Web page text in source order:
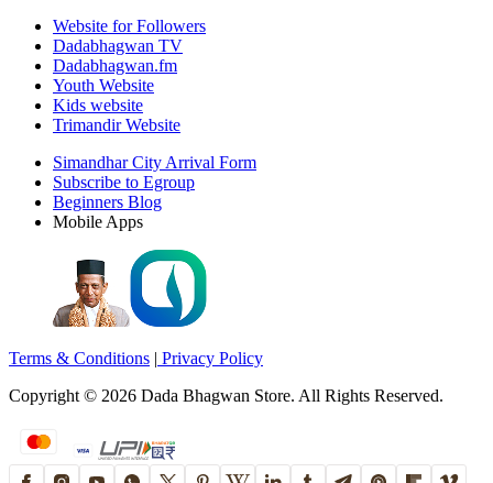
Website for Followers
Dadabhagwan TV
Dadabhagwan.fm
Youth Website
Kids website
Trimandir Website
Simandhar City Arrival Form
Subscribe to Egroup
Beginners Blog
Mobile Apps
Terms & Conditions | Privacy Policy
Copyright © 2026 Dada Bhagwan Store. All Rights Reserved.